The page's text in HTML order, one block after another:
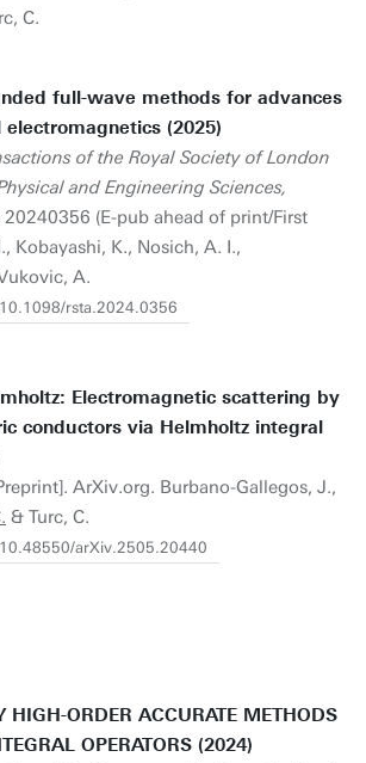
C.
full-wave methods for advances
(2025)
of the Royal Society of London
and Engineering Sciences,
(E-pub ahead of print/First
Kobayashi, K., Nosich, A. I.,
A.
rsta.2024.0356
Electromagnetic scattering by
conductors via Helmholtz integral
ArXiv.org. Burbano-Gallegos, J.,
& Turc, C.
arXiv.2505.20440
HIGH-ORDER ACCURATE METHODS
OPERATORS (2024)